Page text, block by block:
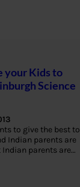
your Kids to
Science
to give the best to
Indian parents are
parents are…